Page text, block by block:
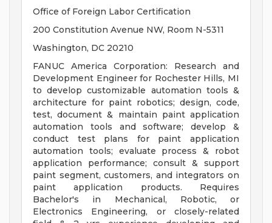
Office of Foreign Labor Certification
200 Constitution Avenue NW, Room N-5311
Washington, DC 20210
FANUC America Corporation: Research and
Development Engineer for Rochester Hills, MI
to develop customizable automation tools &
architecture for paint robotics; design, code,
test, document & maintain paint application
automation tools and software; develop &
conduct test plans for paint application
automation tools; evaluate process & robot
application performance; consult & support
paint segment, customers, and integrators on
paint application products. Requires
Bachelor's in Mechanical, Robotic, or
Electronics Engineering, or closely-related